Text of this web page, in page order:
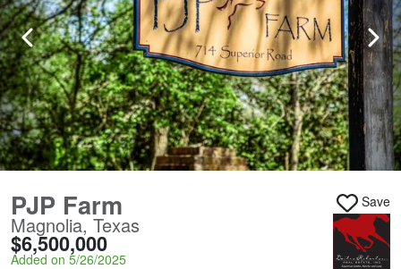
PJP Farm
Magnolia, Texas
$6,500,000
Added on 5/26/2025
Save